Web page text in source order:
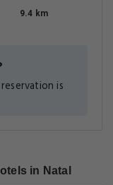
9.4 km
is
in Natal